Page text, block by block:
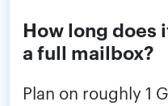
How long does
a full mailbox?
Plan on roughly 1